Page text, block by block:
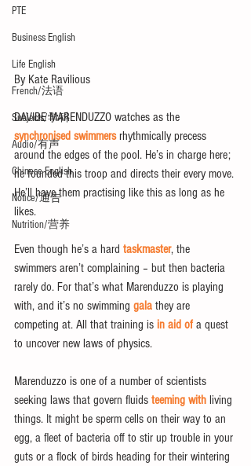
PTE
Business English
Life English
French/法语
Subjects/学科
Audio/有声
Chinese English
Notice/通告
Nutrition/营养
By Kate Ravilious
DAVIDE MARENDUZZO watches as the
synchronised swimmers rhythmically precess
around the edges of the pool. He’s in charge here;
he founded this troop and directs their every move.
He’ll have them practising like this as long as he
likes.
Even though he’s a hard taskmaster, the
swimmers aren’t complaining – but then bacteria
rarely do. For that’s what Marenduzzo is playing
with, and it’s no swimming gala they are
competing at. All that training is in aid of a quest
to uncover new laws of physics.
Marenduzzo is one of a number of scientists
seeking laws that govern fluids teeming with living
things. It might be sperm cells on their way to an
egg, a fleet of bacteria off to stir up trouble in your
guts or a flock of birds heading for their wintering